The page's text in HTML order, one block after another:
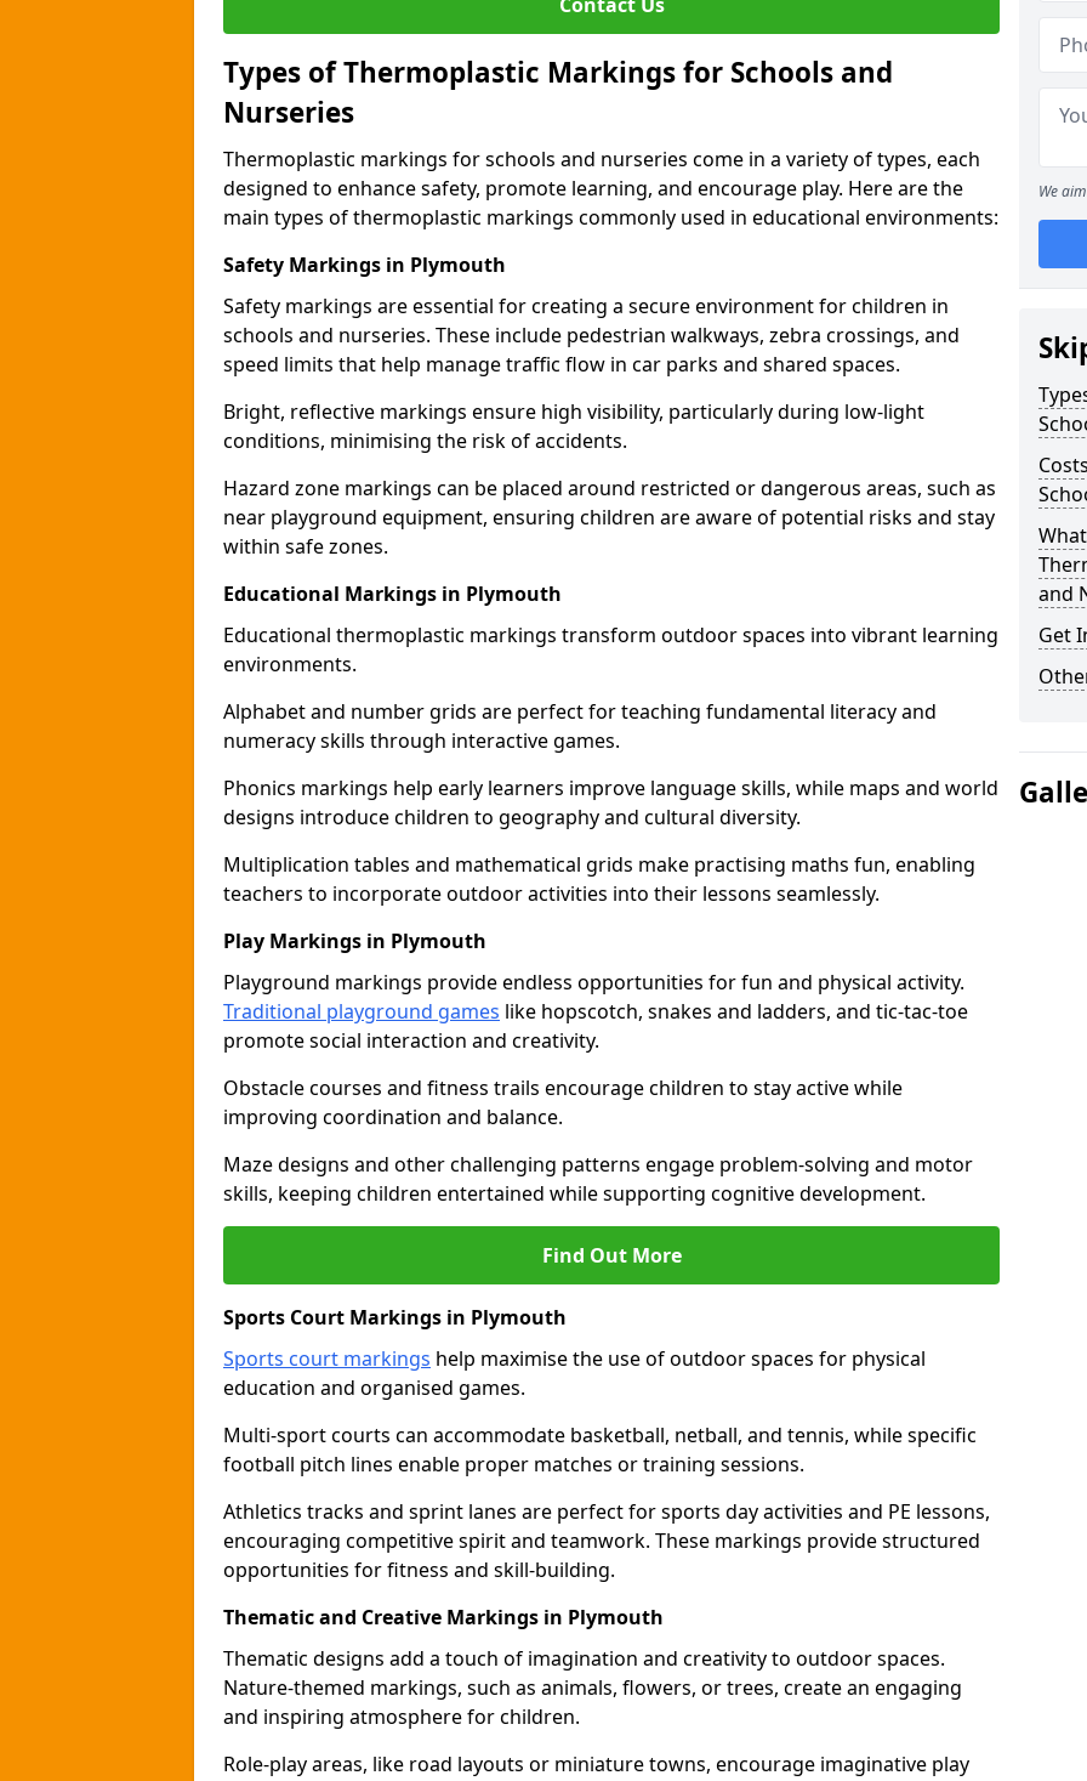
Types of Thermoplastic Markings for Schools and
Nurseries
Thermoplastic markings for schools and nurseries come in a variety of types, each
designed to enhance safety, promote learning, and encourage play. Here are the
main types of thermoplastic markings commonly used in educational environments:
Safety Markings in Plymouth
Safety markings are essential for creating a secure environment for children in
schools and nurseries. These include pedestrian walkways, zebra crossings, and
speed limits that help manage traffic flow in car parks and shared spaces.
Bright, reflective markings ensure high visibility, particularly during low-light
conditions, minimising the risk of accidents.
Hazard zone markings can be placed around restricted or dangerous areas, such as
near playground equipment, ensuring children are aware of potential risks and stay
within safe zones.
Educational Markings in Plymouth
Educational thermoplastic markings transform outdoor spaces into vibrant learning
environments.
Alphabet and number grids are perfect for teaching fundamental literacy and
numeracy skills through interactive games.
Phonics markings help early learners improve language skills, while maps and world
designs introduce children to geography and cultural diversity.
Multiplication tables and mathematical grids make practising maths fun, enabling
teachers to incorporate outdoor activities into their lessons seamlessly.
Play Markings in Plymouth
Playground markings provide endless opportunities for fun and physical activity.
Traditional playground games like hopscotch, snakes and ladders, and tic-tac-toe
promote social interaction and creativity.
Obstacle courses and fitness trails encourage children to stay active while
improving coordination and balance.
Maze designs and other challenging patterns engage problem-solving and motor
skills, keeping children entertained while supporting cognitive development.
Find Out More
Sports Court Markings in Plymouth
Sports court markings help maximise the use of outdoor spaces for physical
education and organised games.
Multi-sport courts can accommodate basketball, netball, and tennis, while specific
football pitch lines enable proper matches or training sessions.
Athletics tracks and sprint lanes are perfect for sports day activities and PE lessons,
encouraging competitive spirit and teamwork. These markings provide structured
opportunities for fitness and skill-building.
Thematic and Creative Markings in Plymouth
Thematic designs add a touch of imagination and creativity to outdoor spaces.
Nature-themed markings, such as animals, flowers, or trees, create an engaging
and inspiring atmosphere for children.
Role-play areas, like road layouts or miniature towns, encourage imaginative play
We
and
Get